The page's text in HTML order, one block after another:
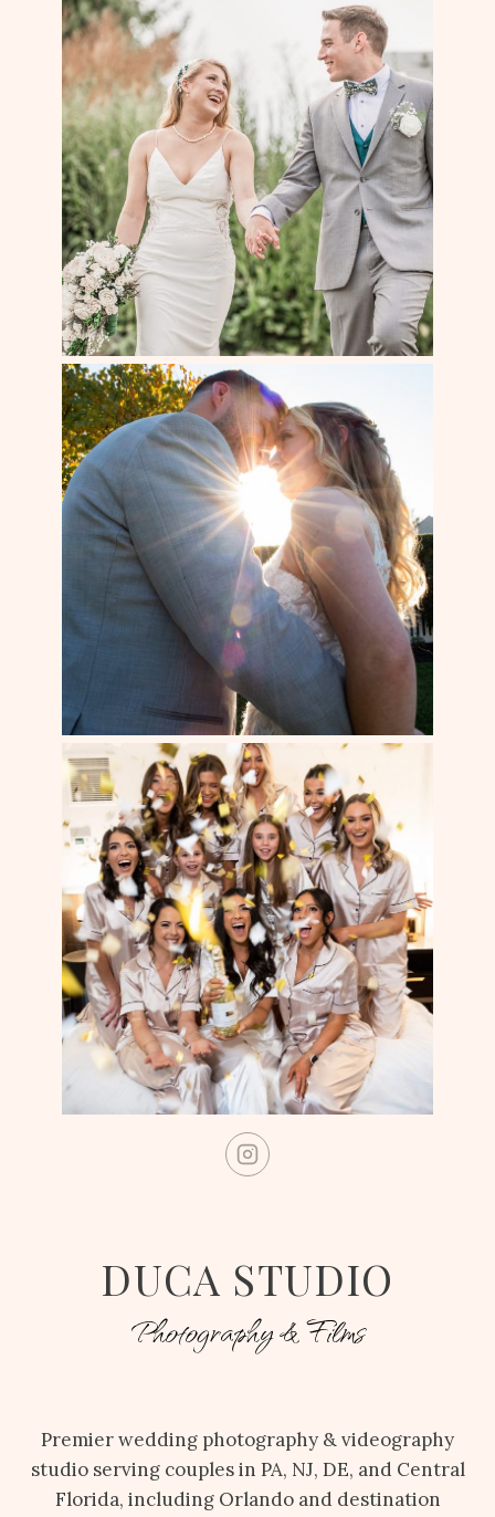
DUCA STUDIO
Photography & Films
Premier wedding photography & videography
studio serving couples in PA, NJ, DE, and Central
Florida, including Orlando and destination